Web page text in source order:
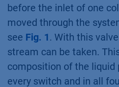
before the inlet of one
moved through the
see Fig. 1. With this
stream can be taken.
composition of the liquid
every switch and in all